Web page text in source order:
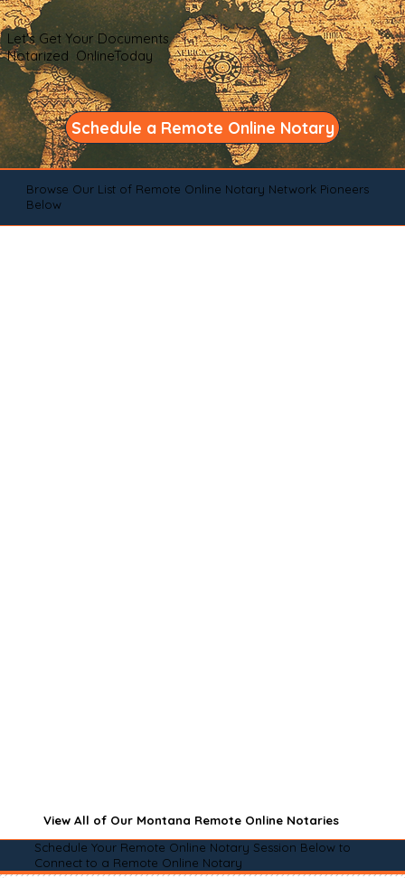
Let's Get Your Documents
Notarized OnlineToday
Schedule a Remote Online Notary
Browse Our List of Remote Online Notary Network Pioneers
Below
View All of Our Montana Remote Online Notaries
Schedule Your Remote Online Notary Session Below to
Connect to a Remote Online Notary